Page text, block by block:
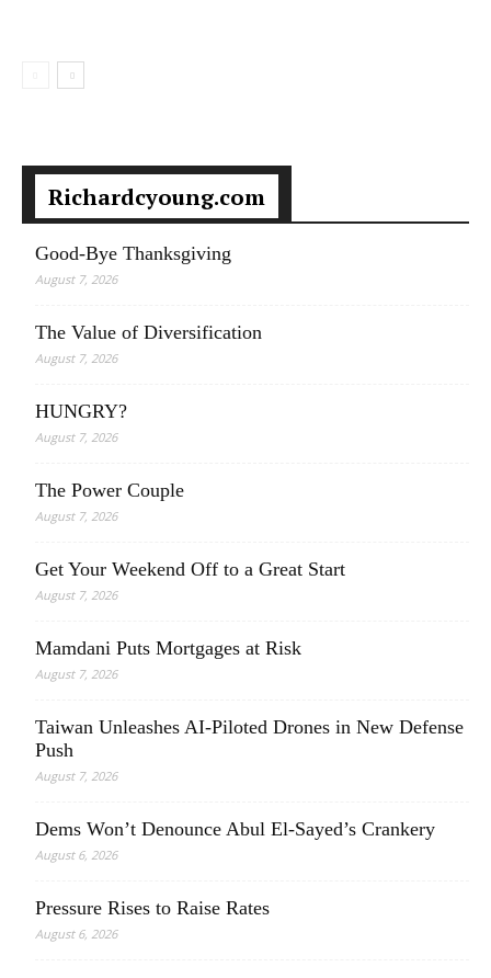
Richardcyoung.com
Good-Bye Thanksgiving
August 7, 2026
The Value of Diversification
August 7, 2026
HUNGRY?
August 7, 2026
The Power Couple
August 7, 2026
Get Your Weekend Off to a Great Start
August 7, 2026
Mamdani Puts Mortgages at Risk
August 7, 2026
Taiwan Unleashes AI-Piloted Drones in New Defense
Push
August 7, 2026
Dems Won’t Denounce Abul El-Sayed’s Crankery
August 6, 2026
Pressure Rises to Raise Rates
August 6, 2026